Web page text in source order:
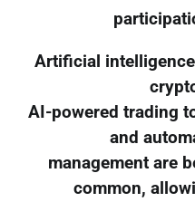
Artificial
AI-powered trading
and
management are
common,